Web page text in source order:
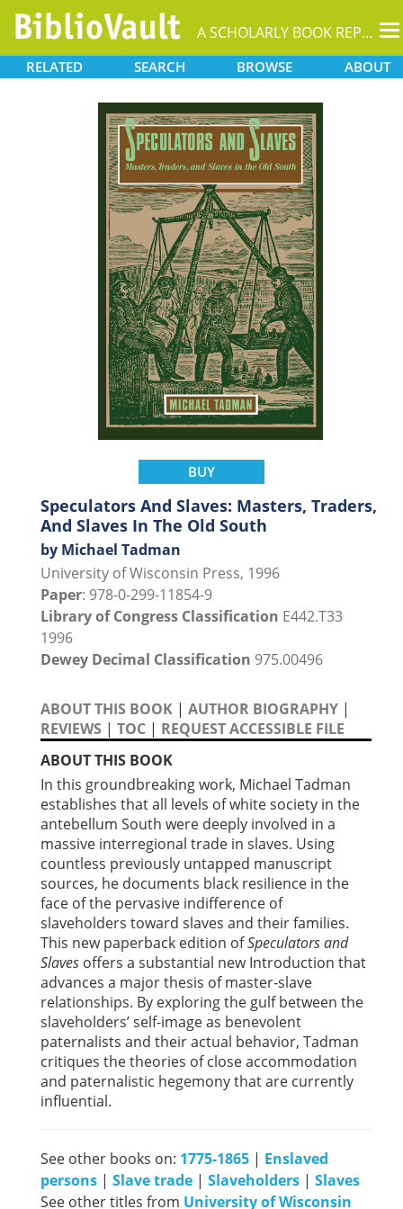
A SCHOLARLY BOOK REPOSITORY
RELATED SEARCH BROWSE ABOUT
BUY
Speculators And Slaves: Masters, Traders,
And Slaves In The Old South
by Michael Tadman
University of Wisconsin Press, 1996
Paper: 978-0-299-11854-9
Library of Congress Classification E442.T33
1996
Dewey Decimal Classification 975.00496
ABOUT THIS BOOK | AUTHOR BIOGRAPHY |
REVIEWS | TOC | REQUEST ACCESSIBLE FILE
ABOUT THIS BOOK
In this groundbreaking work, Michael Tadman
establishes that all levels of white society in the
antebellum South were deeply involved in a
massive interregional trade in slaves. Using
countless previously untapped manuscript
sources, he documents black resilience in the
face of the pervasive indifference of
slaveholders toward slaves and their families.
This new paperback edition ofSpeculators and
Slaves offers a substantial new Introduction that
advances a major thesis of master-slave
relationships. By exploring the gulf between the
slaveholders’ self-image as benevolent
paternalists and their actual behavior, Tadman
critiques the theories of close accommodation
and paternalistic hegemony that are currently
influential.
See other books on: 1775-1865 | Enslaved
persons | Slave trade | Slaveholders | Slaves
See other titles from University of Wisconsin